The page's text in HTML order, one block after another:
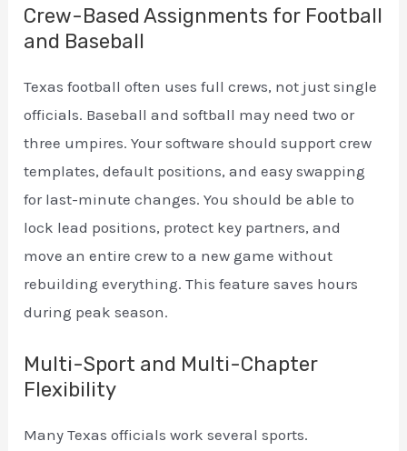
Crew-Based Assignments for Football
and Baseball
Texas football often uses full crews, not just single
officials. Baseball and softball may need two or
three umpires. Your software should support crew
templates, default positions, and easy swapping
for last-minute changes. You should be able to
lock lead positions, protect key partners, and
move an entire crew to a new game without
rebuilding everything. This feature saves hours
during peak season.
Multi-Sport and Multi-Chapter
Flexibility
Many Texas officials work several sports.